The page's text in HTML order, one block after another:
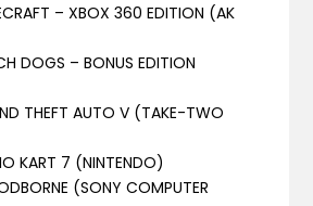
– XBOX 360 EDITION (AK
DOGS – BONUS EDITION
THEFT AUTO V (TAKE-TWO
KART 7 (NINTENDO)
(SONY COMPUTER